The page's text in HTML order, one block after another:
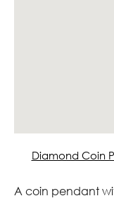
Diamond Coin
A coin pendant